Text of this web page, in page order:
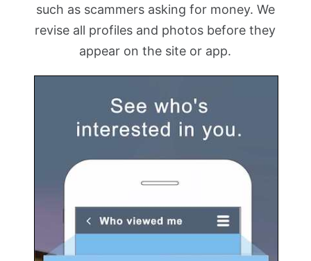
such as scammers asking for money. We
revise all profiles and photos before they
appear on the site or app.